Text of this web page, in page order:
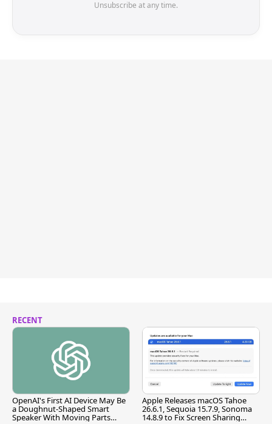
Unsubscribe at any time.
RECENT
OpenAI's First AI Device May Be
a Doughnut-Shaped Smart
Speaker With Moving Parts
Apple Releases macOS Tahoe
26.6.1, Sequoia 15.7.9, Sonoma
14.8.9 to Fix Screen Sharing